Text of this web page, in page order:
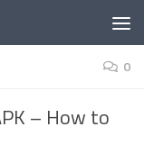
0
– How to